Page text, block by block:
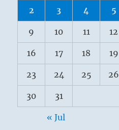
2 3 4 5
9 10 11 12
16 17 18 19
23 24 25 26
30 31
« Jul